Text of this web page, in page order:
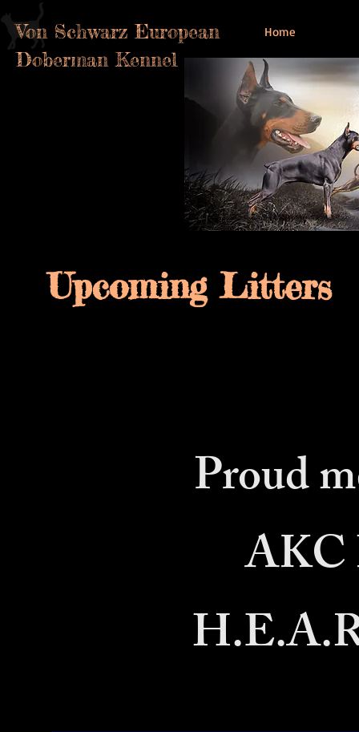
Von Schwarz European
Doberman Kennel
Home
Upcoming Litters
Proud
AKC